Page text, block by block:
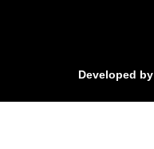
Developed by